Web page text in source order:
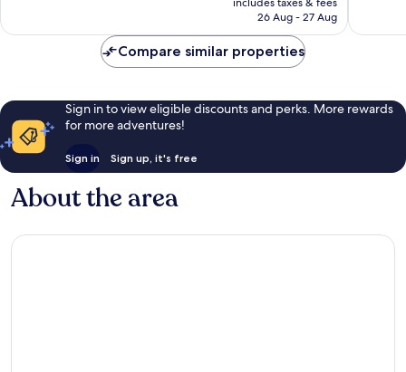
is
26 Aug - 27 Aug
Compare similar properties
Sign in to view eligible discounts and perks. More rewards
for more adventures!
Sign in Sign up, it's free
About the area